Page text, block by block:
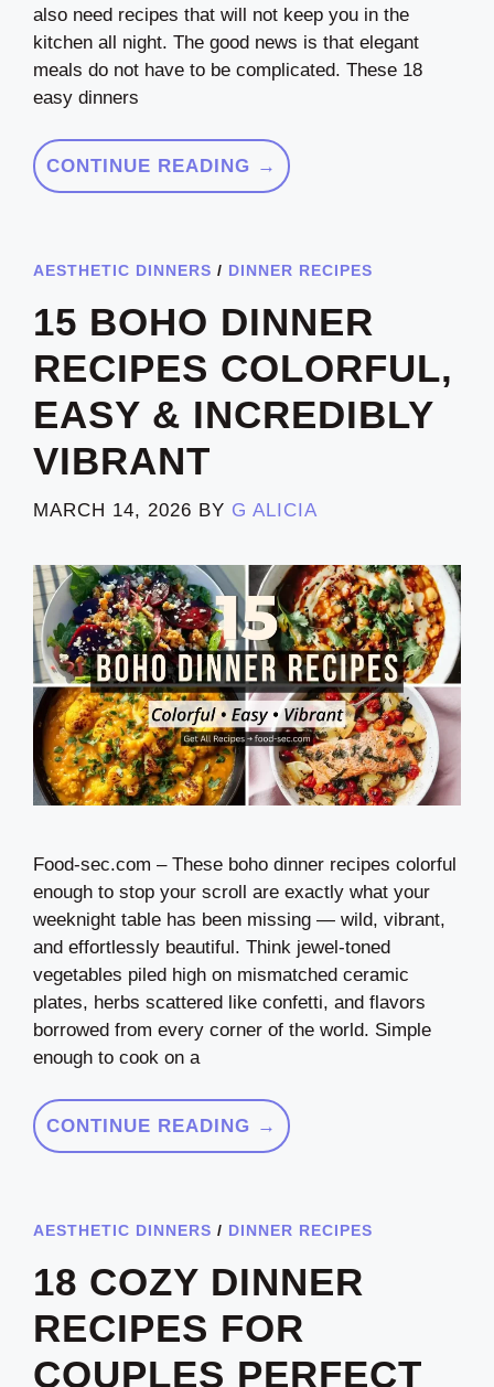
also need recipes that will not keep you in the
kitchen all night. The good news is that elegant
meals do not have to be complicated. These 18
easy dinners
CONTINUE READING →
AESTHETIC DINNERS / DINNER RECIPES
15 BOHO DINNER
RECIPES COLORFUL,
EASY & INCREDIBLY
VIBRANT
MARCH 14, 2026 BY G ALICIA
Food-sec.com – These boho dinner recipes colorful
enough to stop your scroll are exactly what your
weeknight table has been missing — wild, vibrant,
and effortlessly beautiful. Think jewel-toned
vegetables piled high on mismatched ceramic
plates, herbs scattered like confetti, and flavors
borrowed from every corner of the world. Simple
enough to cook on a
CONTINUE READING →
AESTHETIC DINNERS / DINNER RECIPES
18 COZY DINNER
RECIPES FOR
COUPLES PERFECT